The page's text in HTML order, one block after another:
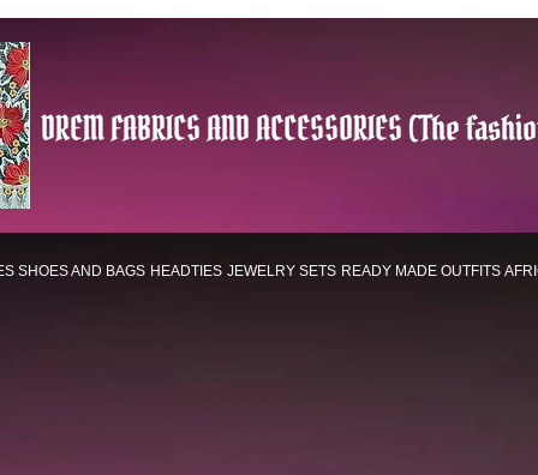
DREM FABRICS AND ACCESSORIES (The
SHOES AND BAGS HEADTIES JEWELRY SETS READY MADE OUTFITS